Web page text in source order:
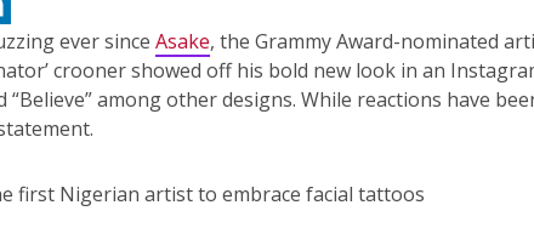
ever since Asake, the Grammy Award-nominated
crooner showed off his bold new look in an
among other designs. While reactions have
first Nigerian artist to embrace facial tattoos